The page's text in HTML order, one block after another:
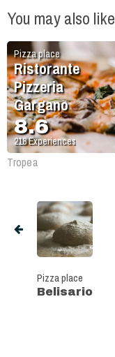
You may also like
Pizza place
Ristorante
Pizzeria
Gargano
8.6
218Experiences
Tropea
Pizza place
Belisario